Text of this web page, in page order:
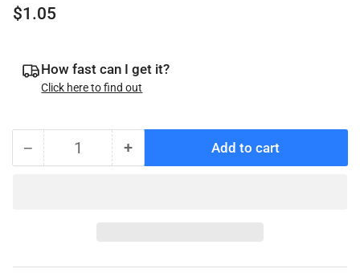
Regular
$1.05
How fast can I get it?
Click here to find out
− Decrease
UFP
Quantity +Increase
UFP
Add to cart